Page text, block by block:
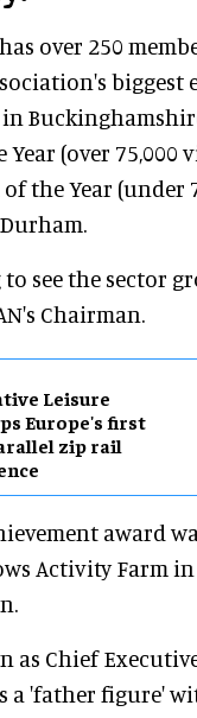
over 250
biggest
in
(over 75,000
the Year (under
see the sector
Chairman.
Leisure
Europe's first
zip rail
award
Activity Farm
as Chief
a 'father figure'